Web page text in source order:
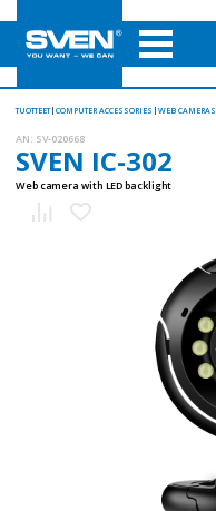
TUOTTEET COMPUTER ACCESSORIES WEB CAMERAS
AN: SV-020668
SVEN IC-302
Web camera with LED backlight